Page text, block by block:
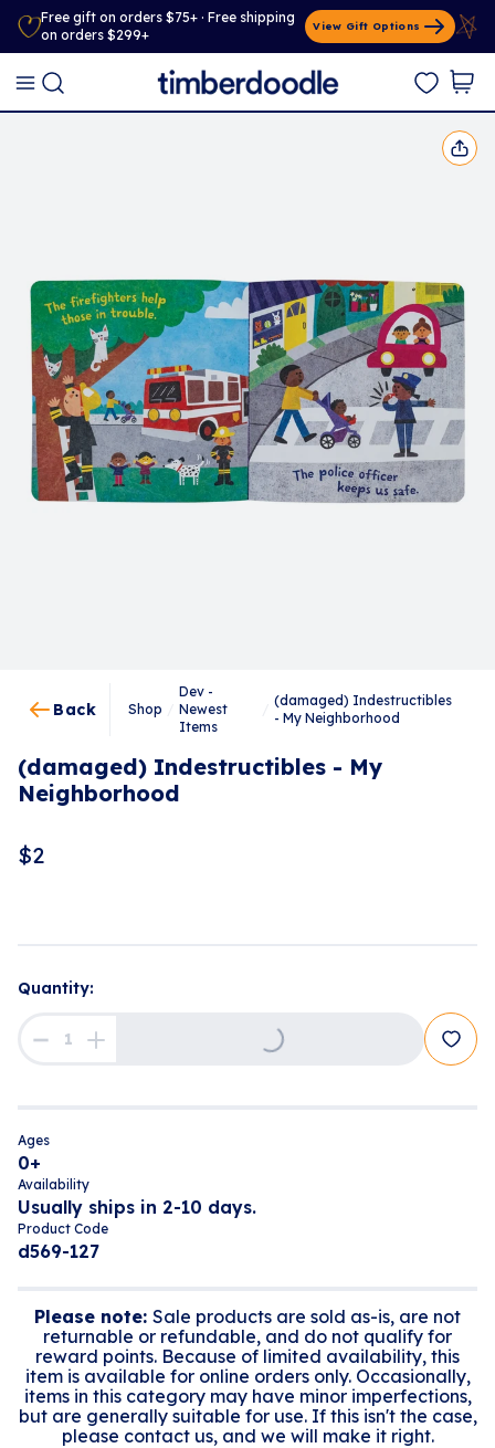
Free gift on orders $75+ · Free shipping
on orders $299+
View Gift Options
Back Shop
Dev -
Newest
Items
(damaged) Indestructibles
- My Neighborhood
(damaged) Indestructibles - My
Neighborhood
$2
Quantity:
Loading...
Ages
0+
Availability
Usually ships in 2-10 days.
Product Code
d569-127
Please note: Sale products are sold as-is, are not
returnable or refundable, and do not qualify for
reward points. Because of limited availability, this
item is available for online orders only. Occasionally,
items in this category may have minor imperfections,
but are generally suitable for use. If this isn't the case,
please contact us, and we will make it right.